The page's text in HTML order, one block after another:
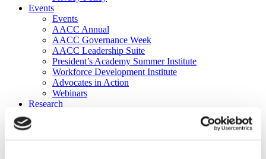
Events
Events
AACC Annual
AACC Governance Week
AACC Leadership Suite
President’s Academy Summer Institute
Workforce Development Institute
Advocates in Action
Webinars
Research